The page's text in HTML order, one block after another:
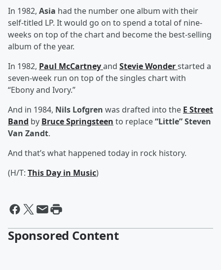
In 1982, Asia had the number one album with their
self-titled LP. It would go on to spend a total of nine-
weeks on top of the chart and become the best-selling
album of the year.
In 1982, Paul McCartneyand Stevie Wonderstarted a
seven-week run on top of the singles chart with
“Ebony and Ivory.”
And in 1984, Nils Lofgren was drafted into the E Street
Band by Bruce Springsteen to replace“Little” Steven
Van Zandt.
And that’s what happened today in rock history.
(H/T: This Day in Music)
Sponsored Content